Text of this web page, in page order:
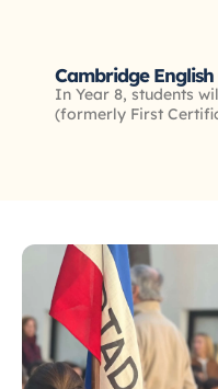
Cambridge
In Year 8, students
(formerly First